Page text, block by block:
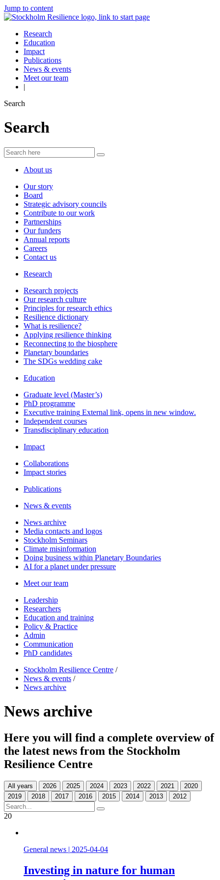
Jump to content
Research
Education
Impact
Publications
News & events
Meet our team
|
Search
Search
About us
Our story
Board
Strategic advisory councils
Contribute to our work
Partnerships
Our funders
Annual reports
Careers
Contact us
Research
Research projects
Our research culture
Principles for research ethics
Resilience dictionary
What is resilience?
Applying resilience thinking
Reconnecting to the biosphere
Planetary boundaries
The SDGs wedding cake
Education
Graduate level (Master’s)
PhD programme
Executive training External link, opens in new window.
Independent courses
Transdisciplinary education
Impact
Collaborations
Impact stories
Publications
News & events
News archive
Media contacts and logos
Stockholm Seminars
Climate misinformation
Doing business within Planetary Boundaries
AI for a planet under pressure
Meet our team
Leadership
Researchers
Education and training
Policy & Practice
Admin
Communication
PhD candidates
Stockholm Resilience Centre /
News & events /
News archive
News archive
Here you will find a complete overview of
the latest news from the Stockholm
Resilience Centre
All years
20
General news | 2025-04-04
Investing in nature for human